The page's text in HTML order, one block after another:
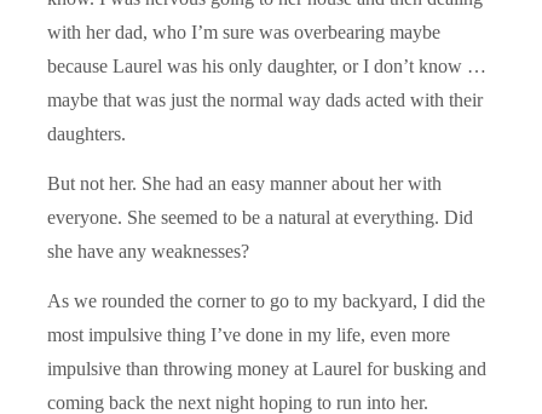
with her dad, who I’m sure was overbearing maybe
because Laurel was his only daughter, or I don’t know …
maybe that was just the normal way dads acted with their
daughters.
But not her. She had an easy manner about her with
everyone. She seemed to be a natural at everything. Did
she have any weaknesses?
As we rounded the corner to go to my backyard, I did the
most impulsive thing I’ve done in my life, even more
impulsive than throwing money at Laurel for busking and
coming back the next night hoping to run into her.